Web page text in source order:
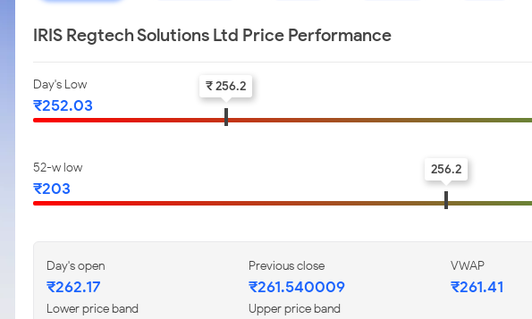
IRIS Regtech Solutions Ltd Price Performance
Day's Low
₹252.03
₹ 256.2
52-w low
₹203
256.2
Day's open
₹262.17
Previous close
₹261.540009
VWAP
₹261.41
Lower price band Upper price band